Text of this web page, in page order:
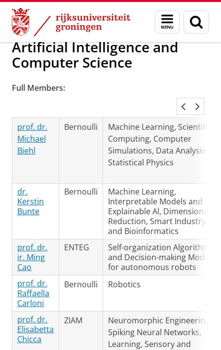
Skip
Content
Skip
Navigation
Menu
en
zoeken
Over ons Groningen Engineering Center (GEC)
Artificial Intelligence and
Computer Science
Full Members:
prof. dr.
Michael
Biehl
Bernoulli
Machine Learning, Scientific
Computing, Computer
Simulations, Data Analysis,
Statistical Physics
dr.
Kerstin
Bunte
Bernoulli
Machine Learning,
Interpretable Models and
Explainable Al, Dimensionality
Reduction, Smart Industry
and Bioinformatics
prof. dr.
ir. Ming
Cao
ENTEG
Self-organization Algorithms
and Decision-making Models
for autonomous robots
prof. dr.
Raffaella
Carloni
Bernoulli Robotics
prof. dr.
Elisabetta
Chicca
ZIAM
Neuromorphic Engineering,
Spiking Neural Networks,
Learning, Sensory and